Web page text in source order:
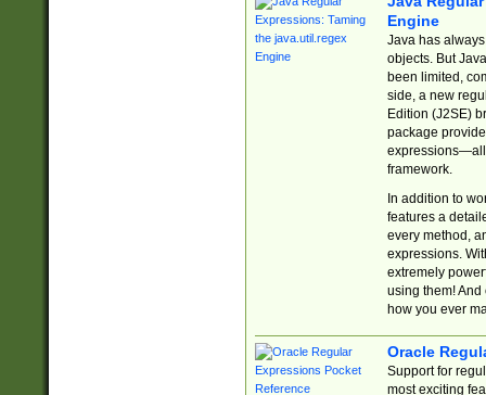
Engine
Java has
objects. But
been limited,
side, a new
Edition (J2SE)
package
expressions—all
framework.
In addition to
features a
every method,
expressions.
extremely
using them! And
how you ever
Oracle
Support for
most exciting